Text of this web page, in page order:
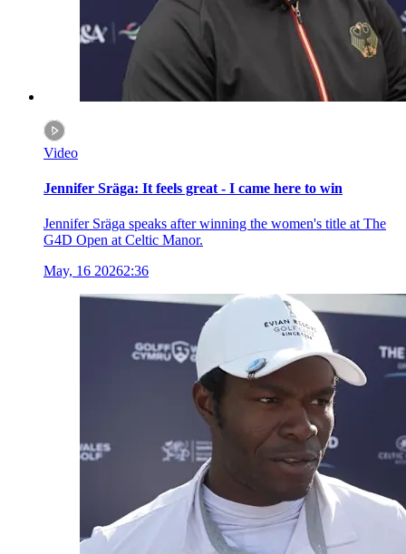
Video
Jennifer Sräga: It feels great - I came here to win
Jennifer Sräga speaks after winning the women's title at The
G4D Open at Celtic Manor.
May, 16 20262:36